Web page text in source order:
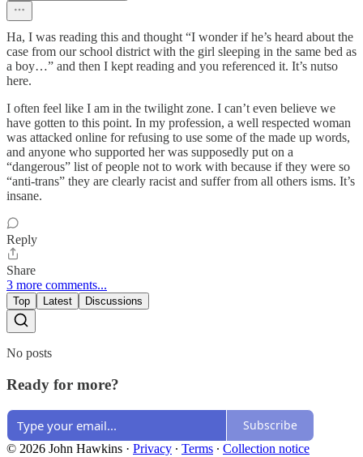
Ha, I was reading this and thought “I wonder if he’s heard about the
case from our school district with the girl sleeping in the same bed as
a boy…” and then I kept reading and you referenced it. It’s nutso
here.
I often feel like I am in the twilight zone. I can’t even believe we
have gotten to this point. In my profession, a well respected woman
was attacked online for refusing to use some of the made up words,
and anyone who supported her was supposedly put on a
“dangerous” list of people not to work with because if they were so
“anti-trans” they are clearly racist and suffer from all others isms. It’s
insane.
Reply
Share
3 more comments...
Top Latest Discussions
No posts
Ready for more?
Subscribe
© 2026 John Hawkins · Privacy ∙ Terms ∙ Collection notice